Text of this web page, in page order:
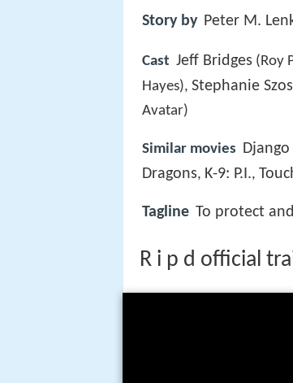
Story by Peter M.
Cast Jeff Bridges (Roy
Hayes), Stephanie
Avatar)
Similar movies
Dragons, K-9: P.I.,
Tagline To protect
R i p d official